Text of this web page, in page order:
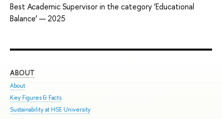
Best Academic Supervisor in the category ‘Educational
Balance’ — 2025
ABOUT
About
Key Figures & Facts
Sustainability at HSE University